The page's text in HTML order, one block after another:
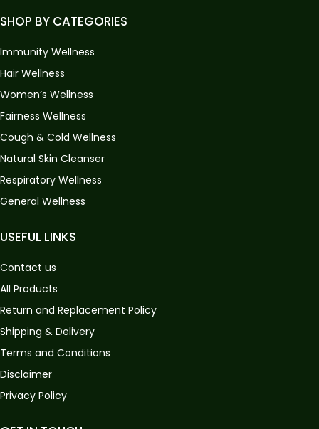
SHOP BY CATEGORIES
Immunity Wellness
Hair Wellness
Women’s Wellness
Fairness Wellness
Cough & Cold Wellness
Natural Skin Cleanser
Respiratory Wellness
General Wellness
USEFUL LINKS
Contact us
All Products
Return and Replacement Policy
Shipping & Delivery
Terms and Conditions
Disclaimer
Privacy Policy